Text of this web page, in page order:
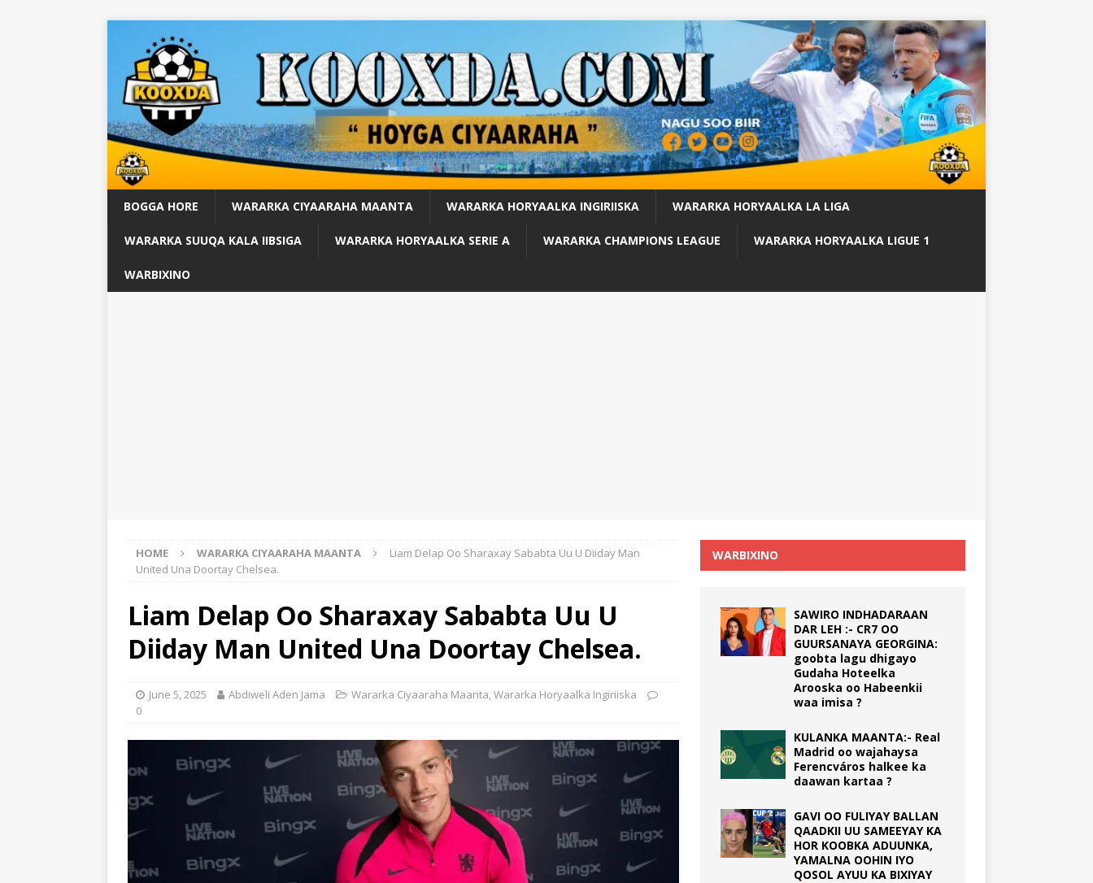
BOGGA HORE WARARKA CIYAARAHA MAANTA WARARKA HORYAALKA INGIRIISKA WARARKA HORYAALKA LA LIGA
WARARKA SUUQA KALA IIBSIGA WARARKA HORYAALKA SERIE A WARARKA CHAMPIONS LEAGUE WARARKA HORYAALKA LIGUE 1
WARBIXINO
HOME WARARKA CIYAARAHA MAANTA
Liam Delap Oo Sharaxay Sababta Uu U Diiday Man
United Una Doortay Chelsea.
Liam Delap Oo Sharaxay Sababta Uu U
Diiday Man United Una Doortay Chelsea.
June 5, 2025 Abdiweli Aden Jama Wararka Ciyaaraha Maanta Wararka Horyaalka Ingiriiska
0
WARBIXINO
SAWIRO INDHADARAAN
DAR LEH :- CR7 OO
GUURSANAYA GEORGINA:
goobta lagu dhigayo
Gudaha Hoteelka
Arooska oo Habeenkii
waa imisa ?
KULANKA MAANTA:- Real
Madrid oo wajahaysa
Ferencváros halkee ka
daawan kartaa ?
GAVI OO FULIYAY BALLAN
QAADKII UU SAMEEYAY KA
HOR KOOBKA ADUUNKA,
YAMALNA OOHIN IYO
QOSOL AYUU KA BIXIYAY